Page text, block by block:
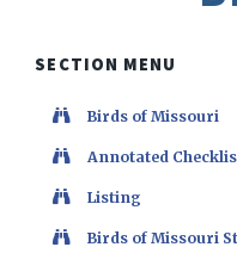
SECTION MENU
Birds of Missouri
Annotated
Listing
Birds of Missouri